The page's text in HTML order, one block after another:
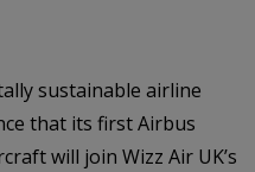
sustainable airline
that its first Airbus
will join Wizz Air UK’s